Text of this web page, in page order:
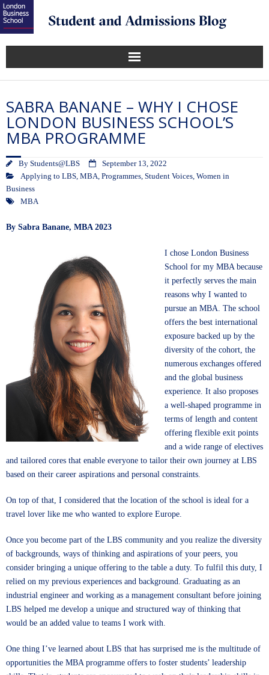
SABRA BANANE – WHY I CHOSE
LONDON BUSINESS SCHOOL’S
MBA PROGRAMME
By Students@LBS
September 13, 2022
Applying to LBS, MBA, Programmes, Student Voices, Women in
Business
MBA
By Sabra Banane, MBA 2023
I chose London Business
School for my MBA because
it perfectly serves the main
reasons why I wanted to
pursue an MBA. The school
offers the best international
exposure backed up by the
diversity of the cohort, the
numerous exchanges offered
and the global business
experience. It also proposes
a well-shaped programme in
terms of length and content
offering flexible exit points
and a wide range of electives
and tailored cores that enable everyone to tailor their own journey at LBS
based on their career aspirations and personal constraints.
On top of that, I considered that the location of the school is ideal for a
travel lover like me who wanted to explore Europe.
Once you become part of the LBS community and you realize the diversity
of backgrounds, ways of thinking and aspirations of your peers, you
consider bringing a unique offering to the table a duty. To fulfil this duty, I
relied on my previous experiences and background. Graduating as an
industrial engineer and working as a management consultant before joining
LBS helped me develop a unique and structured way of thinking that
would be an added value to teams I work with.
One thing I’ve learned about LBS that has surprised me is the multitude of
opportunities the MBA programme offers to foster students’ leadership